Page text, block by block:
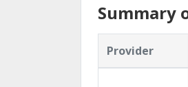
Summary
Provider